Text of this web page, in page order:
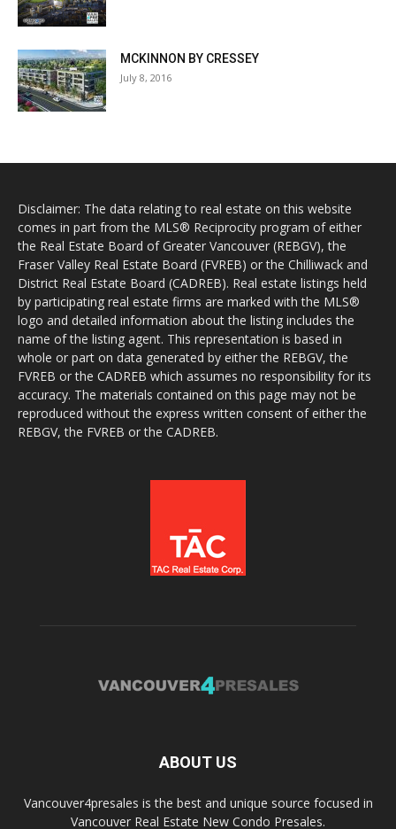
MCKINNON BY CRESSEY
July 8, 2016
Disclaimer: The data relating to real estate on this website
comes in part from the MLS® Reciprocity program of either
the Real Estate Board of Greater Vancouver (REBGV), the
Fraser Valley Real Estate Board (FVREB) or the Chilliwack and
District Real Estate Board (CADREB). Real estate listings held
by participating real estate firms are marked with the MLS®
logo and detailed information about the listing includes the
name of the listing agent. This representation is based in
whole or part on data generated by either the REBGV, the
FVREB or the CADREB which assumes no responsibility for its
accuracy. The materials contained on this page may not be
reproduced without the express written consent of either the
REBGV, the FVREB or the CADREB.
ABOUT US
Vancouver4presales is the best and unique source focused in
Vancouver Real Estate New Condo Presales.